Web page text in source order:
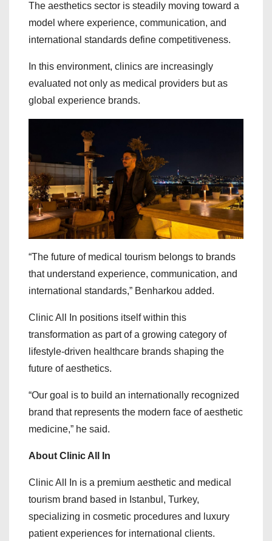
The aesthetics sector is steadily moving toward a
model where experience, communication, and
international standards define competitiveness.
In this environment, clinics are increasingly
evaluated not only as medical providers but as
global experience brands.
“The future of medical tourism belongs to brands
that understand experience, communication, and
international standards,” Benharkou added.
Clinic All In positions itself within this
transformation as part of a growing category of
lifestyle-driven healthcare brands shaping the
future of aesthetics.
“Our goal is to build an internationally recognized
brand that represents the modern face of aesthetic
medicine,” he said.
About Clinic All In
Clinic All In is a premium aesthetic and medical
tourism brand based in Istanbul, Turkey,
specializing in cosmetic procedures and luxury
patient experiences for international clients.